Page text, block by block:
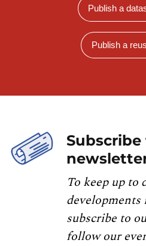
Publish a
Publish a
To keep up to
developments
subscribe to
follow our